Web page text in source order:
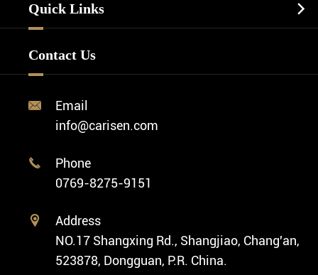
Business Watch
Fashion Watch
Vintage Watch
Watch Strap
Custom OEM Watch
Custom ODM Watch Wholesale
Custom Movements
Private Label Watch
Cases
Swiss Super-LumiNova® Customization
Quick Links 
Company Profile
Contact Us

Email
info@carisen.com

Phone
0769-8275-9151

Address
NO.17 Shangxing Rd., Shangjiao, Chang'an,
523878, Dongguan, P.R. China.